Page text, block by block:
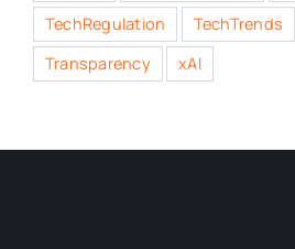
TechRegulation
TechTrends
Transparency
xAI